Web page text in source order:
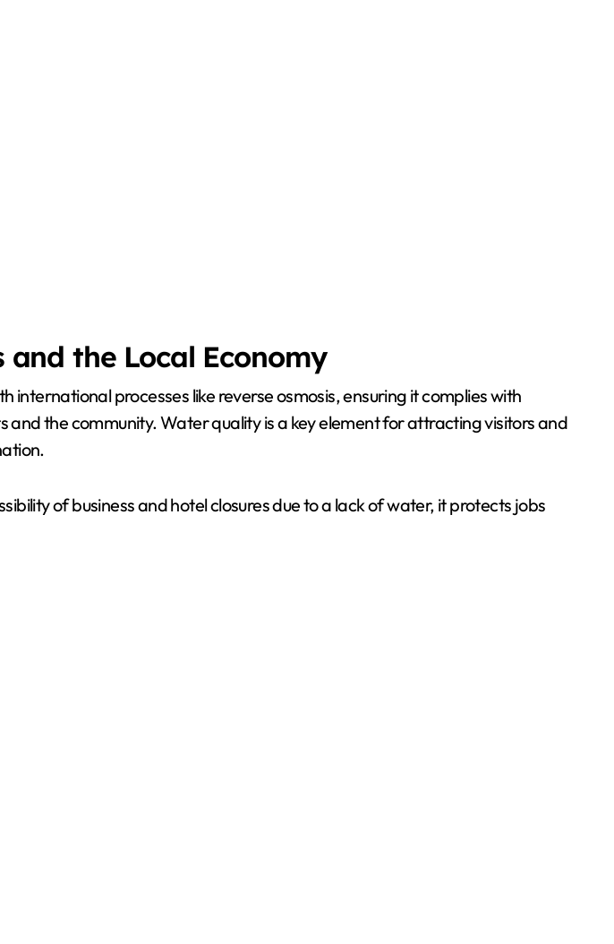
the Local Economy
processes like reverse osmosis, ensuring it complies with
the community. Water quality is a key element for attracting visitors and
of business and hotel closures due to a lack of water, it protects jobs